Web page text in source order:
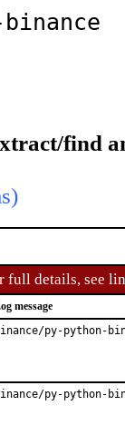
find
details, see
message
py-python-
py-python-